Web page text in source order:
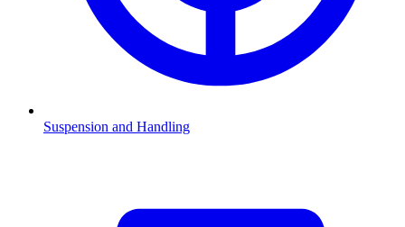
Suspension and Handling